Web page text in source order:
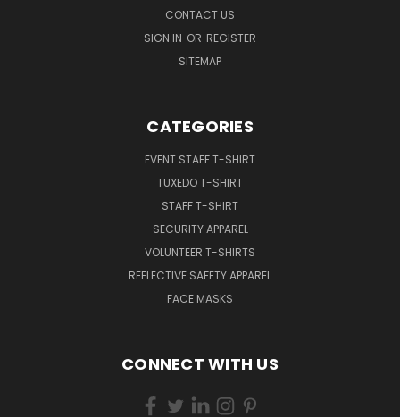
CONTACT US
SIGN IN OR REGISTER
SITEMAP
CATEGORIES
EVENT STAFF T-SHIRT
TUXEDO T-SHIRT
STAFF T-SHIRT
SECURITY APPAREL
VOLUNTEER T-SHIRTS
REFLECTIVE SAFETY APPAREL
FACE MASKS
CONNECT WITH US